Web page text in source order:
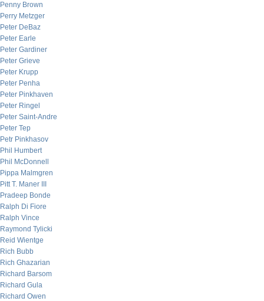
Penny Brown
Perry Metzger
Peter DeBaz
Peter Earle
Peter Gardiner
Peter Grieve
Peter Krupp
Peter Penha
Peter Pinkhaven
Peter Ringel
Peter Saint-Andre
Peter Tep
Petr Pinkhasov
Phil Humbert
Phil McDonnell
Pippa Malmgren
Pitt T. Maner III
Pradeep Bonde
Ralph Di Fiore
Ralph Vince
Raymond Tylicki
Reid Wientge
Rich Bubb
Rich Ghazarian
Richard Barsom
Richard Gula
Richard Owen